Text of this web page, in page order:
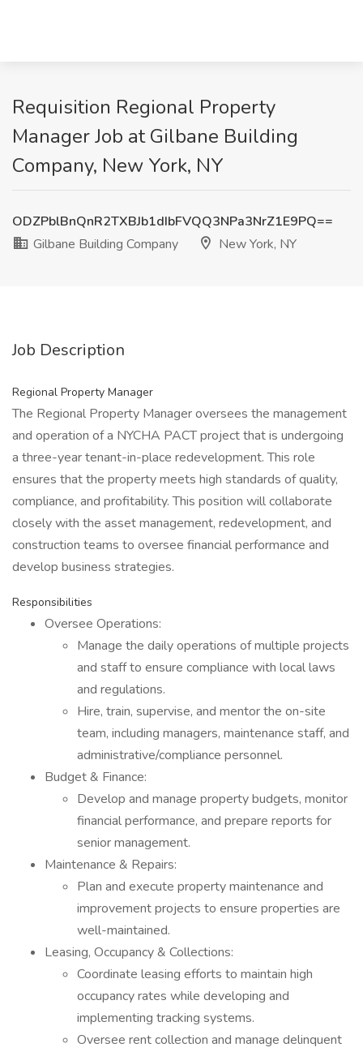
Requisition Regional Property
Manager Job at Gilbane Building
Company, New York, NY
ODZPblBnQnR2TXBJb1dIbFVQQ3NPa3NrZ1E9PQ==
Gilbane Building Company
New York, NY
Job Description
Regional Property Manager
The Regional Property Manager oversees the management
and operation of a NYCHA PACT project that is undergoing
a three-year tenant-in-place redevelopment. This role
ensures that the property meets high standards of quality,
compliance, and profitability. This position will collaborate
closely with the asset management, redevelopment, and
construction teams to oversee financial performance and
develop business strategies.
Responsibilities
Oversee Operations:
Manage the daily operations of multiple projects
and staff to ensure compliance with local laws
and regulations.
Hire, train, supervise, and mentor the on-site
team, including managers, maintenance staff, and
administrative/compliance personnel.
Budget & Finance:
Develop and manage property budgets, monitor
financial performance, and prepare reports for
senior management.
Maintenance & Repairs:
Plan and execute property maintenance and
improvement projects to ensure properties are
well-maintained.
Leasing, Occupancy & Collections:
Coordinate leasing efforts to maintain high
occupancy rates while developing and
implementing tracking systems.
Oversee rent collection and manage delinquent